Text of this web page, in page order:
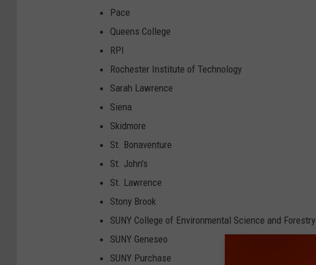
Pace
Queens College
RPI
Rochester Institute of Technology
Sarah Lawrence
Siena
Skidmore
St. Bonaventure
St. John's
St. Lawrence
Stony Brook
SUNY College of Environmental Science and Forestry
SUNY Geneseo
SUNY Purchase